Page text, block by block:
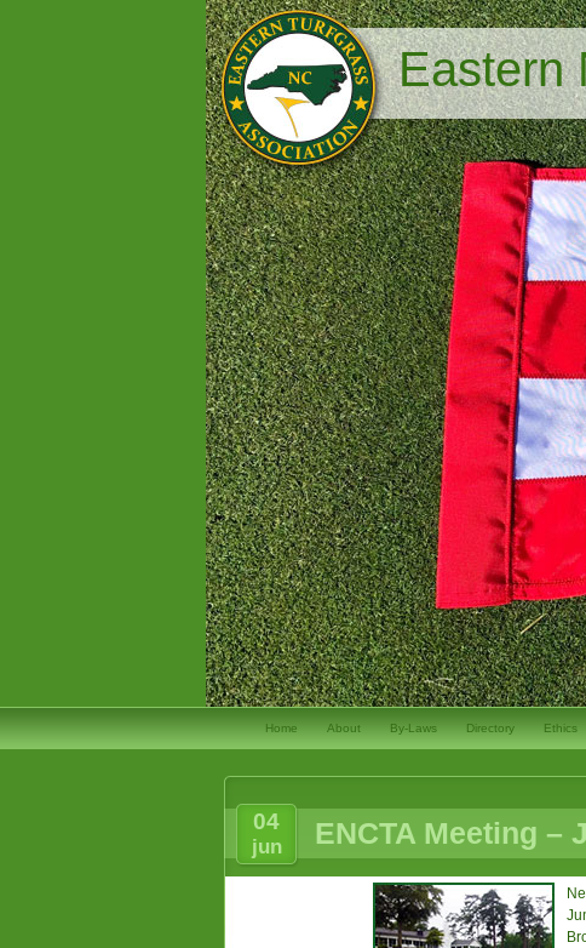
Eastern
Home About By-Laws Directory Ethics
04
jun ENCTA Meeting –